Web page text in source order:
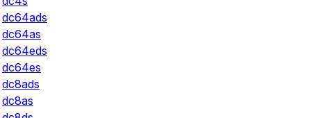
dc64ads
dc64as
dc64eds
dc64es
dc8ads
dc8as